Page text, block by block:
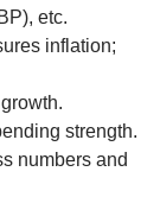
etc.
inflation;
strength.
numbers and